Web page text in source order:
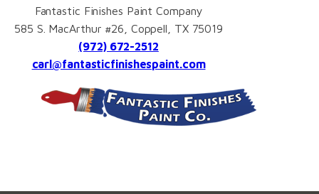
Fantastic Finishes Paint Company
585 S. MacArthur #26, Coppell, TX 75019
(972) 672-2512
carl@fantasticfinishespaint.com